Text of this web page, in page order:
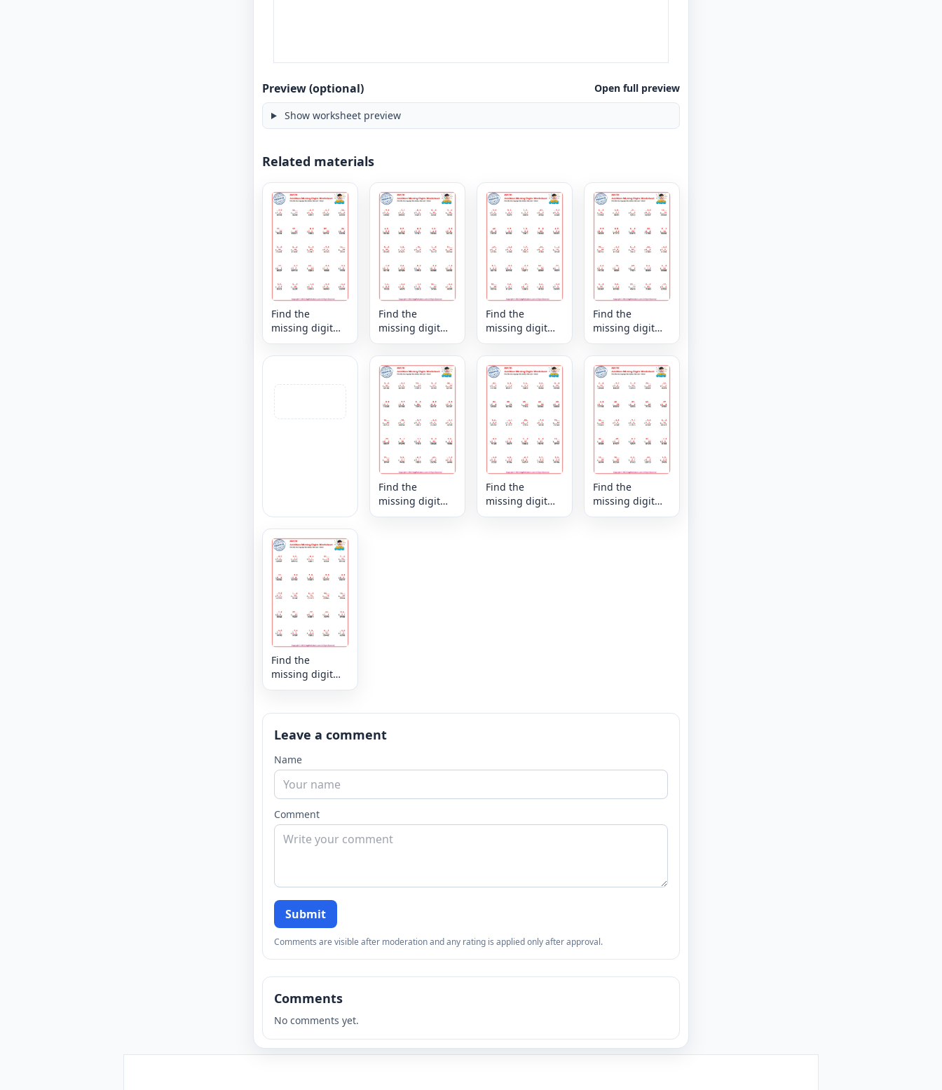
Preview (optional) Open full preview
Show worksheet preview
Related materials
Find the
missing digit
that makes the
sum - mixed
Find the
missing digit
that makes the
sum - mixed
Find the
missing digit
that makes the
sum - mixed
Find the
missing digit
that makes the
sum - mixed
Find the
missing digit
that makes the
Find the
missing digit
that makes the
Find the
missing digit
that makes the
Find the
missing digit
that makes the
Leave a comment
Name
Comment
Submit
Comments are visible after moderation and any rating is applied only after approval.
Comments
No comments yet.